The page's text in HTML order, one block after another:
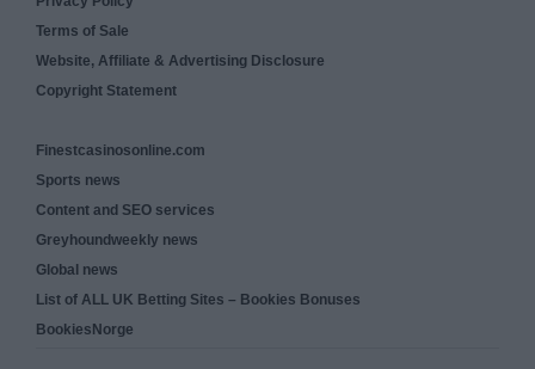
Terms of Sale
Website, Affiliate & Advertising Disclosure
Copyright Statement
Finestcasinosonline.com
Sports news
Content and SEO services
Greyhoundweekly news
Global news
List of ALL UK Betting Sites – Bookies Bonuses
BookiesNorge